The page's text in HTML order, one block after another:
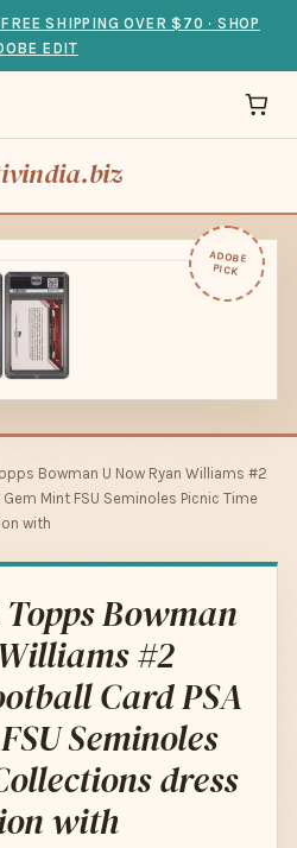
SHIPPING OVER $70 · SHOP
EDIT
ADOBE
PICK
Bowman U Now Ryan Williams #2
Mint FSU Seminoles Picnic Time
with
Bowman
#2
Card PSA
Seminoles
dress
with